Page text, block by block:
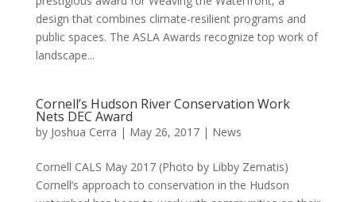
design that combines climate-resilient programs and
public spaces. The ASLA Awards recognize top work of
landscape...
Cornell’s Hudson River Conservation Work
Nets DEC Award
by Joshua Cerra | May 26, 2017| News
Cornell CALS May 2017 (Photo by Libby Zematis)
Cornell’s approach to conservation in the Hudson